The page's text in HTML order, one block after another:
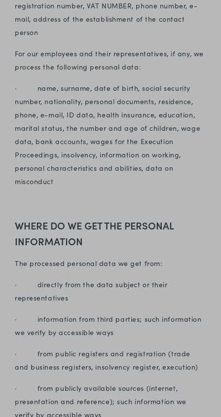
registration number, VAT NUMBER, phone number, e-
mail, address of the establishment of the contact
person
For our employees and their representatives, if any, we
process the following personal data:
· name, surname, date of birth, social security
number, nationality, personal documents, residence,
phone, e-mail, ID data, health insurance, education,
marital status, the number and age of children, wage
data, bank accounts, wages for the Execution
Proceedings, insolvency, information on working,
personal characteristics and abilities, data on
misconduct
WHERE DO WE GET THE PERSONAL
INFORMATION
The processed personal data we get from:
· directly from the data subject or their
representatives
· information from third parties; such information
we verify by accessible ways
· from public registers and registration (trade
and business registers, insolvency register, execution)
· from publicly available sources (internet,
presentation and reference); such information we
verify by accessible ways